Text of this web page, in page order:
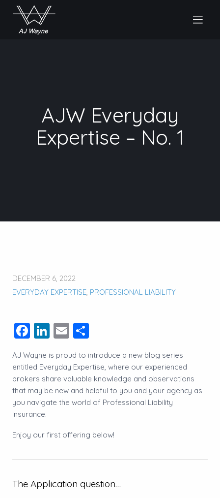
AJW Everyday
Expertise – No. 1
DECEMBER 6, 2022
EVERYDAY EXPERTISE PROFESSIONAL LIABILITY
Facebook
LinkedIn
Email
AJ Wayne is proud to introduce a new blog series
entitled Everyday Expertise, where our experienced
brokers share valuable knowledge and observations
that may be new and helpful to you and your agency as
you navigate the world of Professional Liability
insurance.
Enjoy our first offering below!
The Application question…